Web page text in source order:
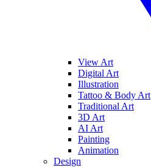
View Art
Digital Art
Illustration
Tattoo & Body Art
Traditional Art
3D Art
AI Art
Painting
Animation
Design